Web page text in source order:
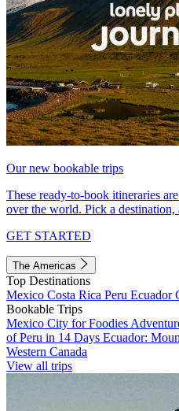
Our new bookable trips
These ready-to-book itineraries
over the world. Pick a destination,
GET STARTED
The Americas
Top Destinations
Mexico Costa Rica Peru Ecuador
Bookable Trips
Mexico City for Foodies
of Peru in 14 Days Ecuador:
Western Canada
View all trips